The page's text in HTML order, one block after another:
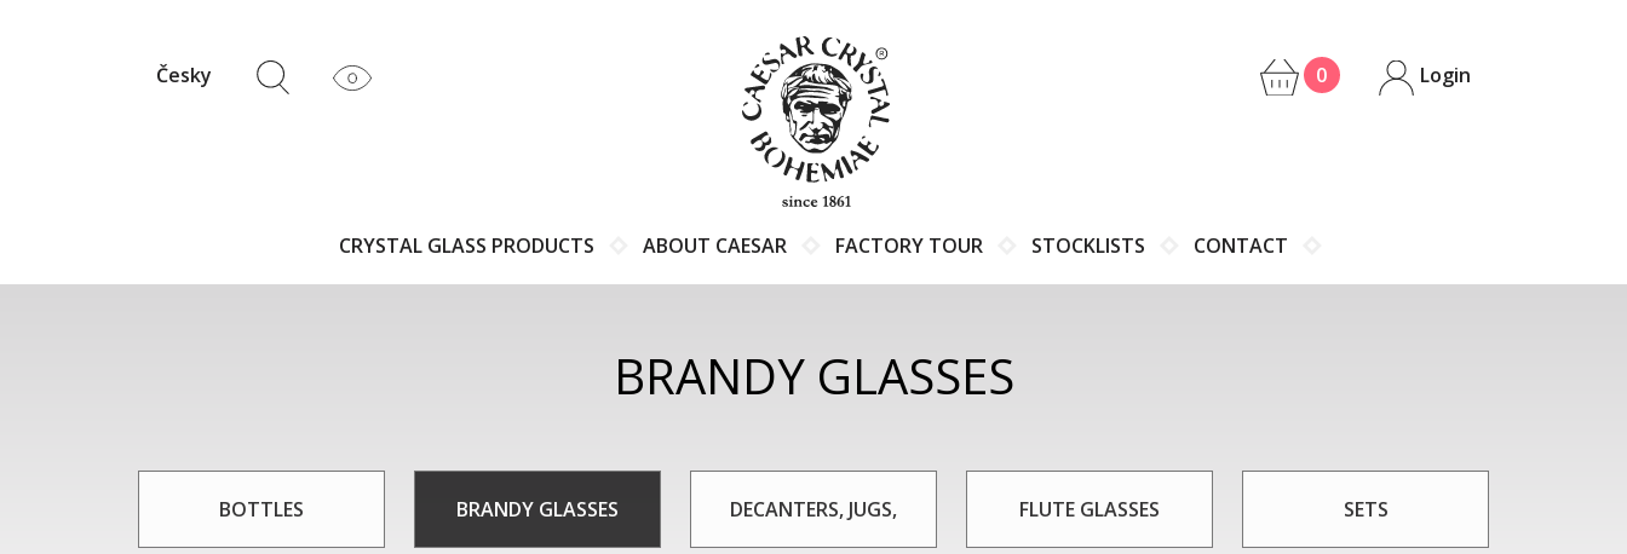
Česky 0 Login
CRYSTAL GLASS PRODUCTS ABOUT CAESAR FACTORY TOUR STOCKLISTS CONTACT
BRANDY GLASSES
BOTTLES BRANDY GLASSES DECANTERS, JUGS, FLUTE GLASSES SETS